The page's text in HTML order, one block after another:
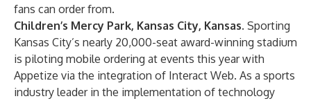
fans can order from.
Children’s Mercy Park, Kansas City, Kansas. Sporting
Kansas City’s nearly 20,000-seat award-winning stadium
is piloting mobile ordering at events this year with
Appetize via the integration of Interact Web. As a sports
industry leader in the implementation of technology